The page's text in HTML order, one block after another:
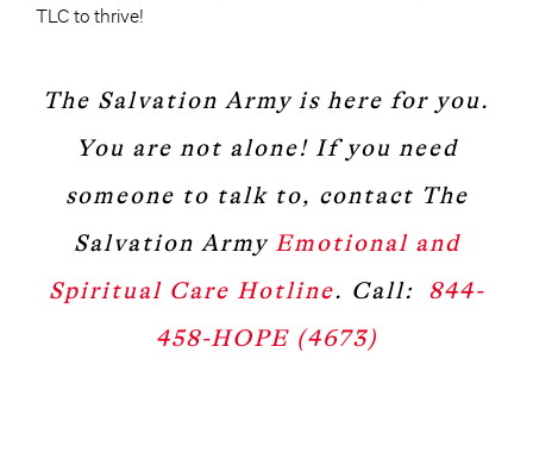
TLC to thrive!
The Salvation Army is here for you.
You are not alone! If you need
someone to talk to, contact The
Salvation Army Emotional and
Spiritual Care Hotline. Call: 844-
458-HOPE (4673)